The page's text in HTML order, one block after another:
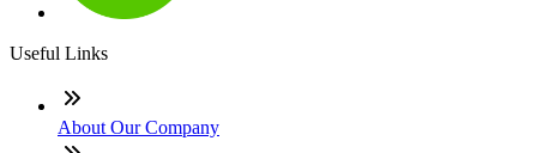
Useful Links
About Our Company